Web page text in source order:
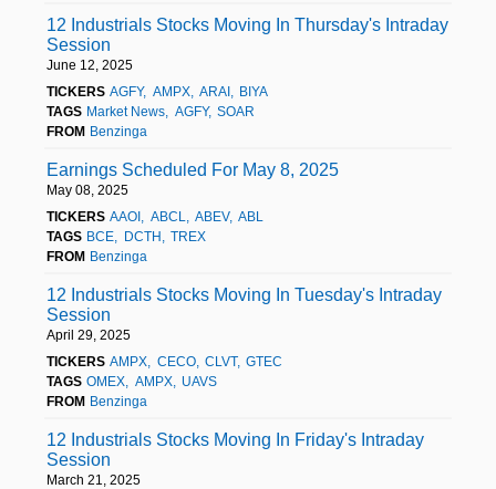
12 Industrials Stocks Moving In Thursday's Intraday
Session
June 12, 2025
TICKERS AGFY AMPX ARAI
BIYA
TAGS Market News AGFY
SOAR
FROM Benzinga
Earnings Scheduled For May 8, 2025
May 08, 2025
TICKERS AAOI ABCL ABEV ABL
TAGS BCE DCTH
TREX
FROM Benzinga
12 Industrials Stocks Moving In Tuesday's Intraday
Session
April 29, 2025
TICKERS AMPX CECO CLVT GTEC
TAGS OMEX AMPX
UAVS
FROM Benzinga
12 Industrials Stocks Moving In Friday's Intraday
Session
March 21, 2025